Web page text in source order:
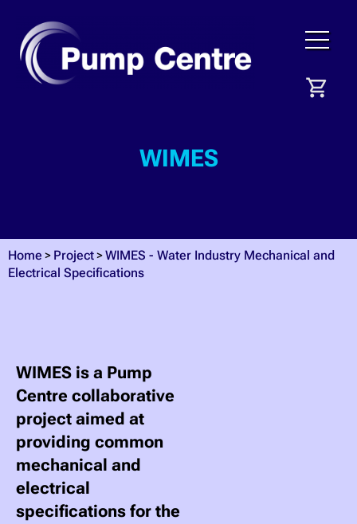
WIMES
Home Project
WIMES - Water Industry Mechanical and
Electrical Specifications
WIMES is a Pump
Centre collaborative
project aimed at
providing common
mechanical and
electrical
specifications for the